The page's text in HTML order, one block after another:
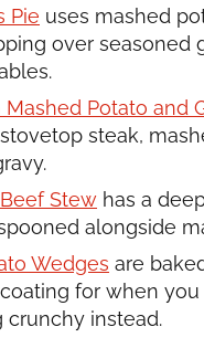
Pie uses mashed
over seasoned
Potato and
steak,
Stew has a
alongside
Wedges are
for when
crunchy instead.